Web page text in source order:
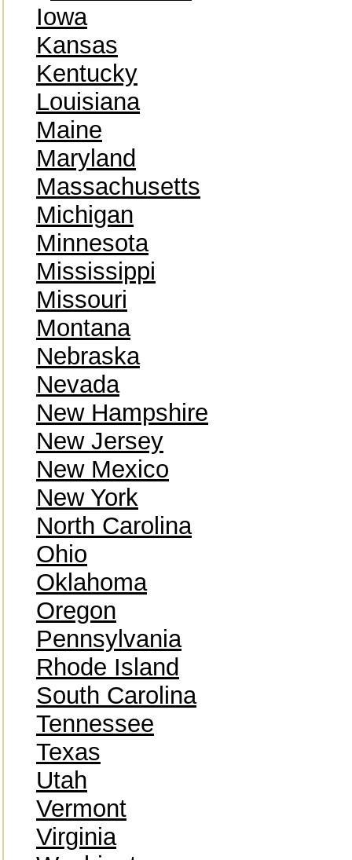
Iowa
Kansas
Kentucky
Louisiana
Maine
Maryland
Massachusetts
Michigan
Minnesota
Mississippi
Missouri
Montana
Nebraska
Nevada
New Hampshire
New Jersey
New Mexico
New York
North Carolina
Ohio
Oklahoma
Oregon
Pennsylvania
Rhode Island
South Carolina
Tennessee
Texas
Utah
Vermont
Virginia